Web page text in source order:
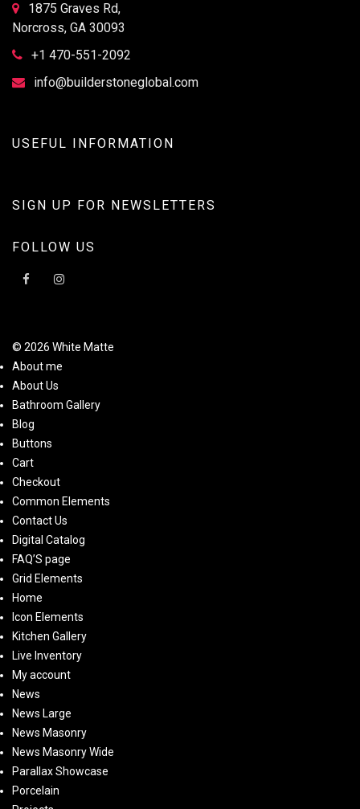
1875 Graves Rd,
Norcross, GA 30093
+1 470-551-2092
info@builderstoneglobal.com
USEFUL INFORMATION
SIGN UP FOR NEWSLETTERS
FOLLOW US
© 2026 White Matte
About me
About Us
Bathroom Gallery
Blog
Buttons
Cart
Checkout
Common Elements
Contact Us
Digital Catalog
FAQ’S page
Grid Elements
Home
Icon Elements
Kitchen Gallery
Live Inventory
My account
News
News Large
News Masonry
News Masonry Wide
Parallax Showcase
Porcelain